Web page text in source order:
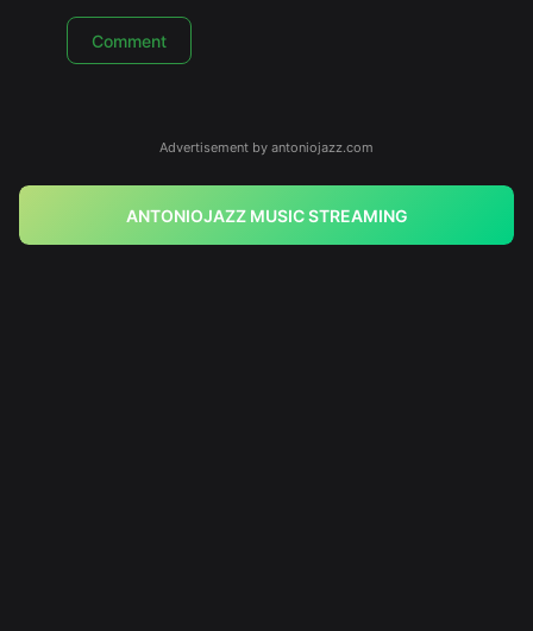
Advertisement by antoniojazz.com
ANTONIOJAZZ MUSIC STREAMING